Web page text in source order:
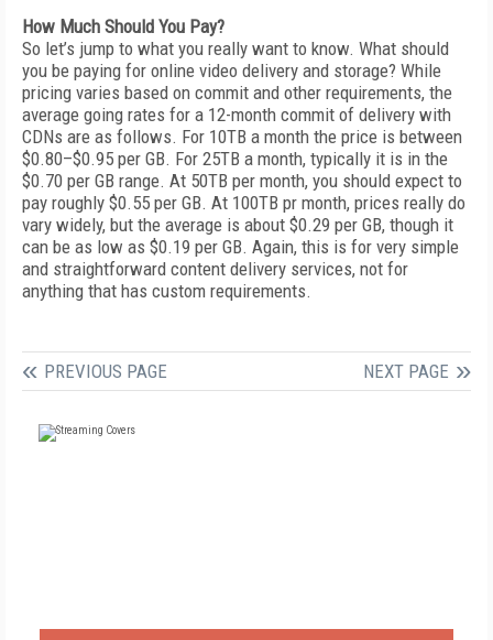
How Much Should You Pay?
So let’s jump to what you really want to know. What should
you be paying for online video delivery and storage? While
pricing varies based on commit and other requirements, the
average going rates for a 12-month commit of delivery with
CDNs are as follows. For 10TB a month the price is between
$0.80–$0.95 per GB. For 25TB a month, typically it is in the
$0.70 per GB range. At 50TB per month, you should expect to
pay roughly $0.55 per GB. At 100TB pr month, prices really do
vary widely, but the average is about $0.29 per GB, though it
can be as low as $0.19 per GB. Again, this is for very simple
and straightforward content delivery services, not for
anything that has custom requirements.
PREVIOUS PAGE NEXT PAGE